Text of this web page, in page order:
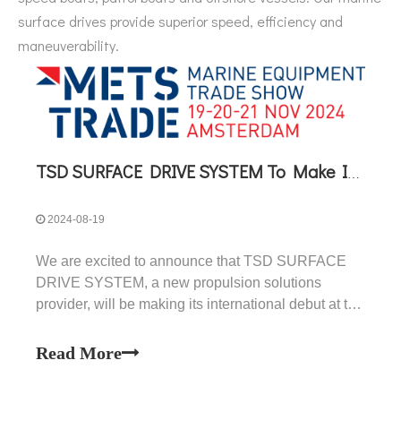
surface drives provide superior speed, efficiency and
maneuverability.
TSD SURFACE DRIVE SYSTEM To Make Its International Debut at METSTRADE 2024
2024-08-19
We are excited to announce that TSD SURFACE
DRIVE SYSTEM, a new propulsion solutions
provider, will be making its international debut at the
Equipment Trade Show. This highly anticipated
Read More